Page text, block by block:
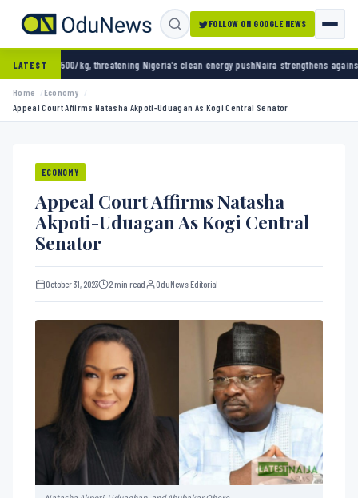
FOLLOW ON GOOGLE NEWS
LATEST
threatening Nigeria’s clean energy pushNaira strengthens against dollar as
Home
Economy
Appeal Court Affirms Natasha Akpoti-Uduagan As Kogi Central Senator
ECONOMY
Appeal Court Affirms Natasha
Akpoti-Uduagan As Kogi Central
Senator
October 31, 2023 2 min read OduNews Editorial